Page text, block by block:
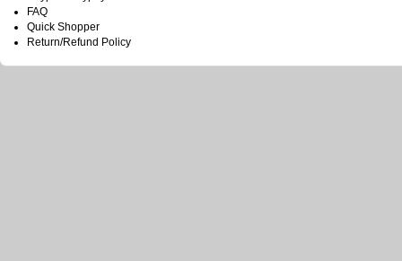
FAQ
Quick Shopper
Return/Refund Policy